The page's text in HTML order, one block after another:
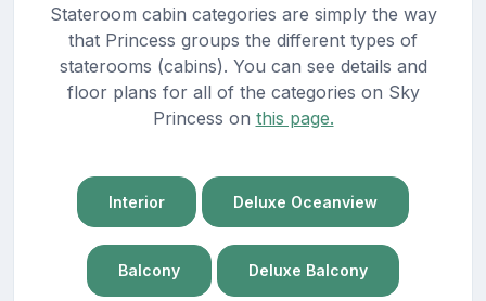
Stateroom cabin categories are simply the way
that Princess groups the different types of
staterooms (cabins). You can see details and
floor plans for all of the categories on Sky
Princess on this page.
Interior Deluxe Oceanview
Balcony Deluxe Balcony